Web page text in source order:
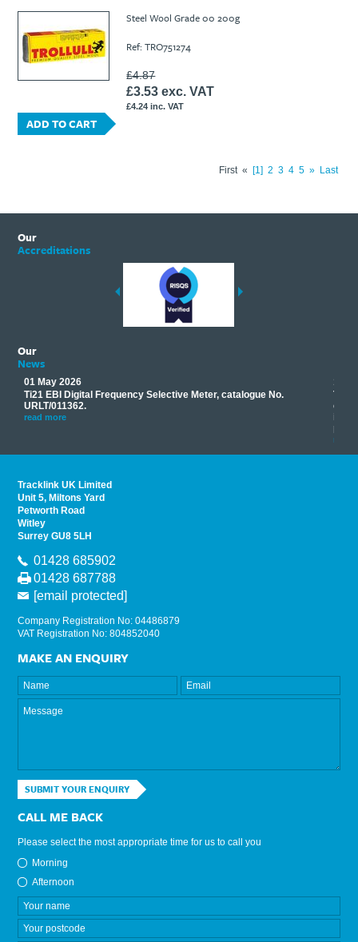
Steel Wool Grade 00 200g
Ref: TRO751274
£4.87
£3.53 exc. VAT
£4.24 inc. VAT
ADD TO CART
First « 1 2 3 4 5 » Last
Our
Accreditations
Our
News
01 May 2026
Ti21 EBI Digital Frequency Selective Meter, catalogue No.
URLT/011362.
read more
17
read
Tracklink UK Limited
Unit 5, Miltons Yard
Petworth Road
Witley
Surrey GU8 5LH
01428 685902
01428 687788
[email protected]
Company Registration No: 04486879
VAT Registration No: 804852040
MAKE AN ENQUIRY
SUBMIT YOUR ENQUIRY
CALL ME BACK
Please select the most appropriate time for us to call you
Morning
Afternoon